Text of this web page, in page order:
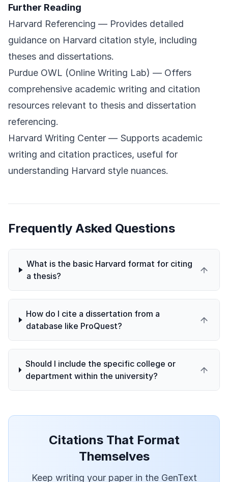
Further Reading
Harvard Referencing — Provides detailed
guidance on Harvard citation style, including
theses and dissertations.
Purdue OWL (Online Writing Lab) — Offers
comprehensive academic writing and citation
resources relevant to thesis and dissertation
referencing.
Harvard Writing Center — Supports academic
writing and citation practices, useful for
understanding Harvard style nuances.
Frequently Asked Questions
What is the basic Harvard format for citing
a thesis?
How do I cite a dissertation from a
database like ProQuest?
Should I include the specific college or
department within the university?
Citations That Format
Themselves
Keep writing your paper in the GenText